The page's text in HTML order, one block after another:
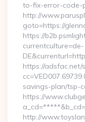
to-fix-error-code-
http://
goto=https://
https://
currentculture=de-
https://adsfac.net/
savings-plan/tsp-
https://
http://